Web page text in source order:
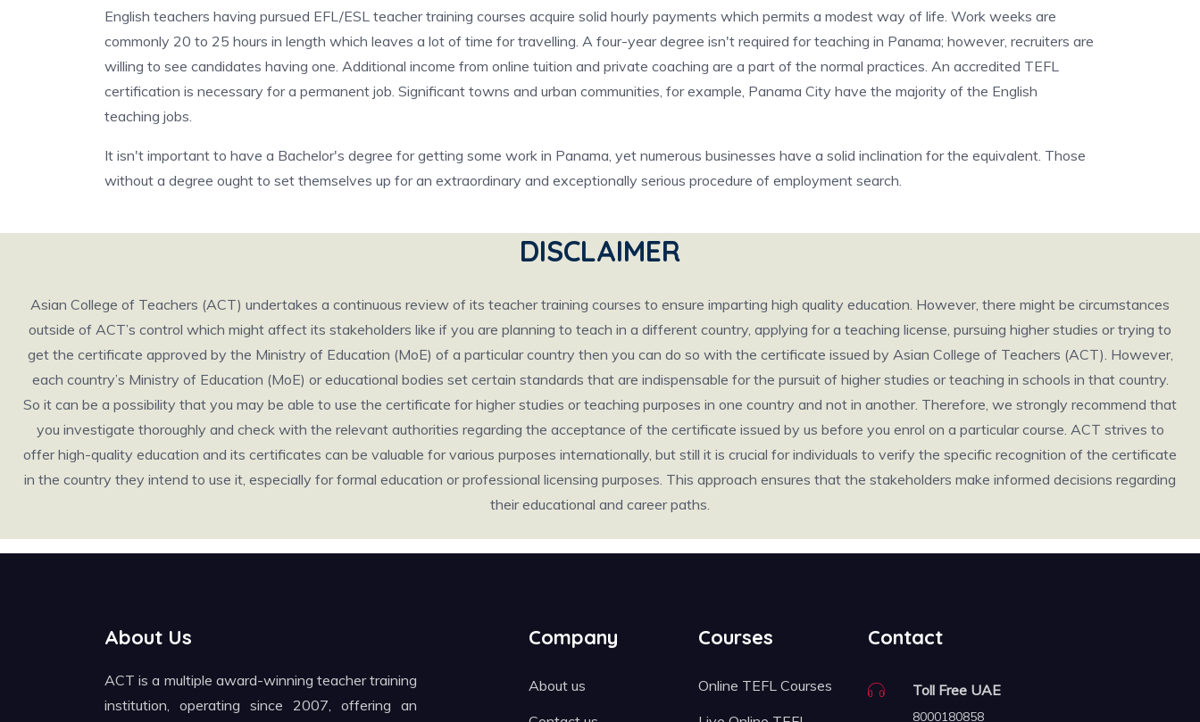
English teachers having pursued EFL/ESL teacher training courses acquire solid hourly payments which permits a modest way of life. Work weeks are
commonly 20 to 25 hours in length which leaves a lot of time for travelling. A four-year degree isn't required for teaching in Panama; however, recruiters are
willing to see candidates having one. Additional income from online tuition and private coaching are a part of the normal practices. An accredited TEFL
certification is necessary for a permanent job. Significant towns and urban communities, for example, Panama City have the majority of the English
teaching jobs.
It isn't important to have a Bachelor's degree for getting some work in Panama, yet numerous businesses have a solid inclination for the equivalent. Those
without a degree ought to set themselves up for an extraordinary and exceptionally serious procedure of employment search.
DISCLAIMER
Asian College of Teachers (ACT) undertakes a continuous review of its teacher training courses to ensure imparting high quality education. However, there might be circumstances
outside of ACT’s control which might affect its stakeholders like if you are planning to teach in a different country, applying for a teaching license, pursuing higher studies or trying to
get the certificate approved by the Ministry of Education (MoE) of a particular country then you can do so with the certificate issued by Asian College of Teachers (ACT). However,
each country’s Ministry of Education (MoE) or educational bodies set certain standards that are indispensable for the pursuit of higher studies or teaching in schools in that country.
So it can be a possibility that you may be able to use the certificate for higher studies or teaching purposes in one country and not in another. Therefore, we strongly recommend that
you investigate thoroughly and check with the relevant authorities regarding the acceptance of the certificate issued by us before you enrol on a particular course. ACT strives to
offer high-quality education and its certificates can be valuable for various purposes internationally, but still it is crucial for individuals to verify the specific recognition of the certificate
in the country they intend to use it, especially for formal education or professional licensing purposes. This approach ensures that the stakeholders make informed decisions regarding
their educational and career paths.
About Us
ACT is a multiple award-winning teacher training
institution, operating since 2007, offering an
Company
About us
Courses
Online TEFL Courses
Contact
Toll Free UAE
8000180858